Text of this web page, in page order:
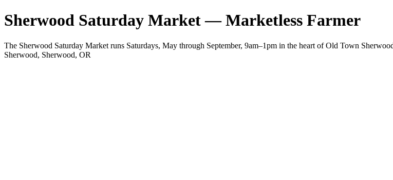
Sherwood Saturday Market — Marketless Farmer
The Sherwood Saturday Market runs Saturdays, May through September, 9am–1pm in the heart of Old Town
Sherwood, Sherwood, OR